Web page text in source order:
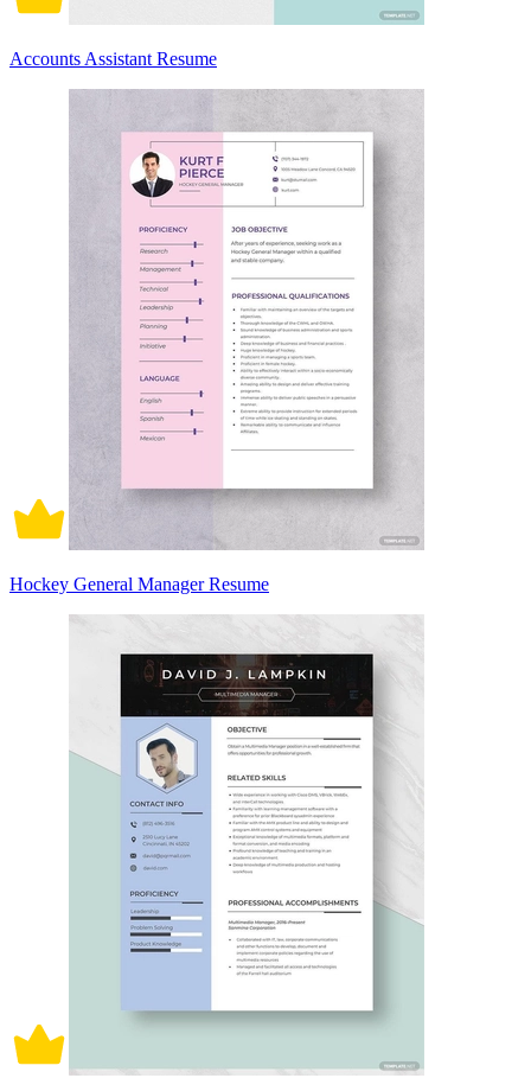
Accounts Assistant Resume
Hockey General Manager Resume